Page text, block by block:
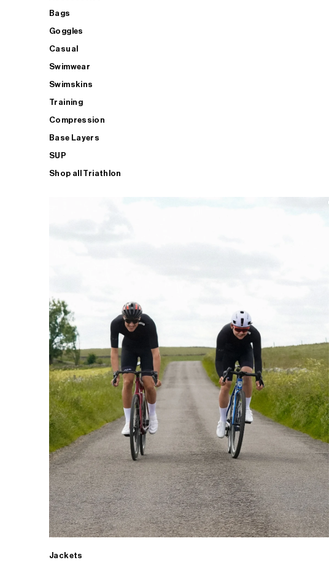
Bags
Goggles
Casual
Swimwear
Swimskins
Training
Compression
Base Layers
SUP
Shop all Triathlon
Jackets